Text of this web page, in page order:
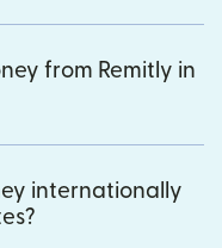
from Remitly in
internationally